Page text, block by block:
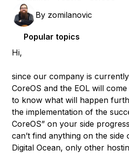
By zomilanovic
Popular topics
Hi,
since our company is
CoreOS and the EOL will
to know what will happen
the implementation of the
CoreOS” on your side
can’t find anything on the side
Digital Ocean, only other